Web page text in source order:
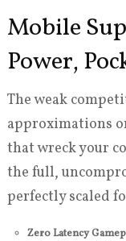
Mobile
Power,
The weak
approximations
that wreck your
the full,
perfectly scaled
Zero Latency